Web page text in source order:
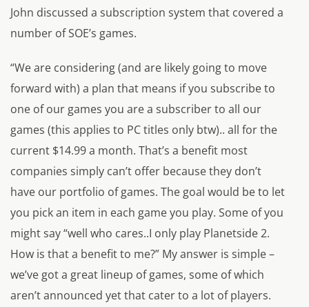
John discussed a subscription system that covered a
number of SOE’s games.
“We are considering (and are likely going to move
forward with) a plan that means if you subscribe to
one of our games you are a subscriber to all our
games (this applies to PC titles only btw).. all for the
current $14.99 a month. That’s a benefit most
companies simply can’t offer because they don’t
have our portfolio of games. The goal would be to let
you pick an item in each game you play. Some of you
might say “well who cares..I only play Planetside 2.
How is that a benefit to me?” My answer is simple –
we’ve got a great lineup of games, some of which
aren’t announced yet that cater to a lot of players.